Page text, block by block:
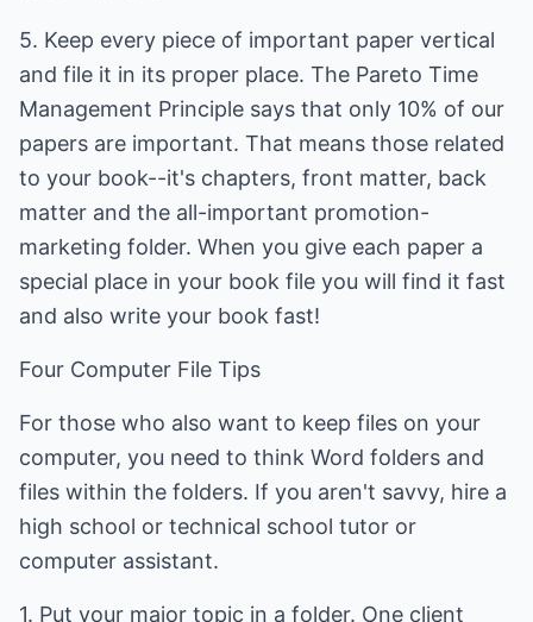
5. Keep every piece of important paper vertical
and file it in its proper place. The Pareto Time
Management Principle says that only 10% of our
papers are important. That means those related
to your book--it's chapters, front matter, back
matter and the all-important promotion-
marketing folder. When you give each paper a
special place in your book file you will find it fast
and also write your book fast!
Four Computer File Tips
For those who also want to keep files on your
computer, you need to think Word folders and
files within the folders. If you aren't savvy, hire a
high school or technical school tutor or
computer assistant.
1. Put your major topic in a folder. One client